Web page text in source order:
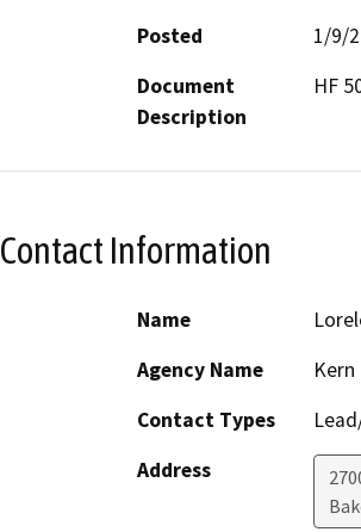
Posted
1/9/
Document
Description
HF
Contact Information
Name
Agency Name
Contact Types
Address